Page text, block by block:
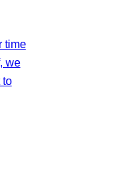
time
we
to